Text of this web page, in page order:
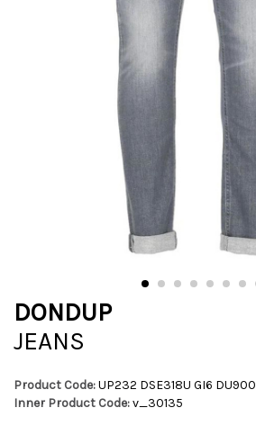
DONDUP
JEANS
Product Code:UP232 DSE318U GI6 DU900
Inner Product Code:v_30135